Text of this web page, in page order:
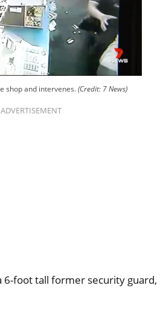
shop and intervenes.(Credit: 7 News)
ADVERTISEMENT
6-foot tall former security guard,